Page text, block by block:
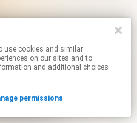
on our sites and to
and additional choices
permissions